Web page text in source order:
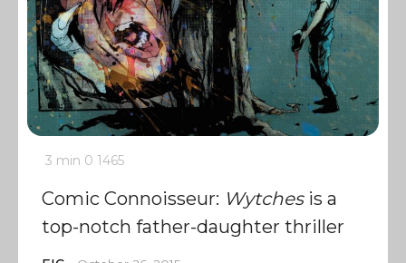
3 min 0 1465
Comic Connoisseur: Wytchesis a
top-notch father-daughter thriller